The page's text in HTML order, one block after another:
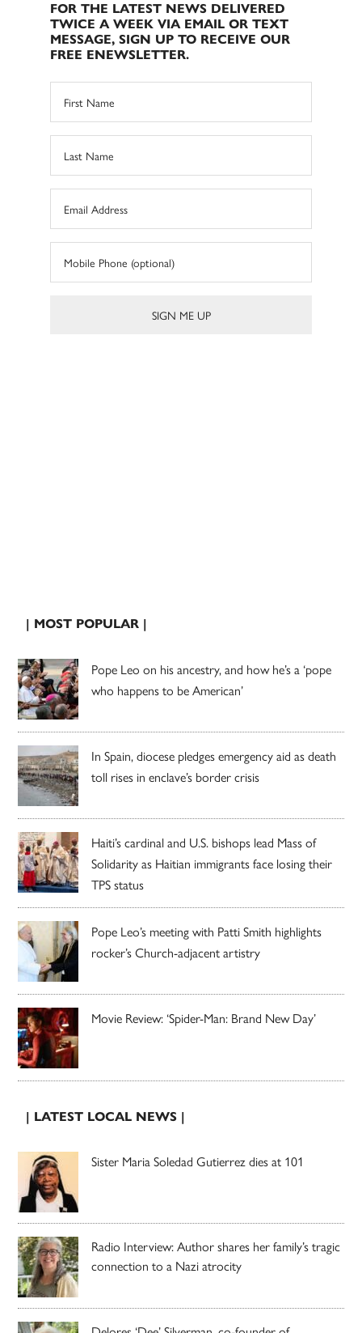
FOR THE LATEST NEWS DELIVERED
TWICE A WEEK VIA EMAIL OR TEXT
MESSAGE, SIGN UP TO RECEIVE OUR
FREE ENEWSLETTER.
| MOST POPULAR |
Pope Leo on his ancestry, and how he’s a ‘pope
who happens to be American’
In Spain, diocese pledges emergency aid as death
toll rises in enclave’s border crisis
Haiti’s cardinal and U.S. bishops lead Mass of
Solidarity as Haitian immigrants face losing their
TPS status
Pope Leo’s meeting with Patti Smith highlights
rocker’s Church-adjacent artistry
Movie Review: ‘Spider-Man: Brand New Day’
| LATEST LOCAL NEWS |
Sister Maria Soledad Gutierrez dies at 101
Radio Interview: Author shares her family’s tragic
connection to a Nazi atrocity